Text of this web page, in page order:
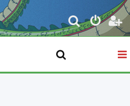
S
e
r